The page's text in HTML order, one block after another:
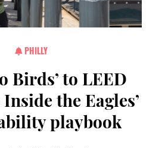
PHILLY
Birds’ to LEED
the Eagles’
playbook